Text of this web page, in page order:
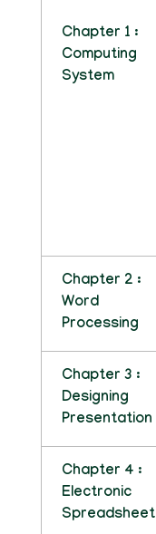
Chapter 1 :
Computing
System
Chapter 2 :
Word
Processing
Chapter 3 :
Designing
Presentation
Chapter 4 :
Electronic
Spreadsheet